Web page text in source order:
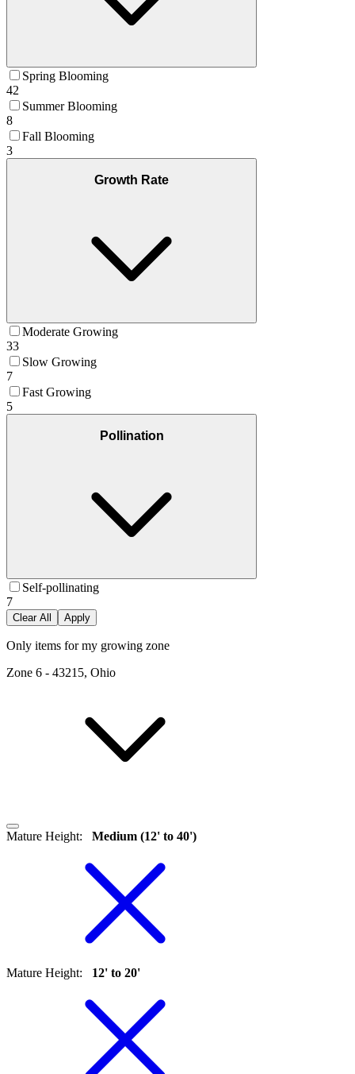
Spring Blooming
42
Summer Blooming
8
Fall Blooming
3
Growth Rate
Moderate Growing
33
Slow Growing
7
Fast Growing
5
Pollination
Self-pollinating
7
Clear All Apply
Only items for my growing zone
Zone 6 - 43215, Ohio
Mature Height: Medium (12' to 40')
Mature Height: 12' to 20'